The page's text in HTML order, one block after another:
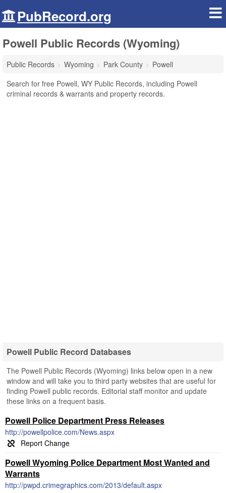
PubRecord.org
Powell Public Records (Wyoming)
Public Records Wyoming Park County
Powell
Search for free Powell, WY Public Records, including Powell
criminal records & warrants and property records.
Powell Public Record Databases
The Powell Public Records (Wyoming) links below open in a new
window and will take you to third party websites that are useful for
finding Powell public records. Editorial staff monitor and update
these links on a frequent basis.
Powell Police Department Press Releases
http://powellpolice.com/News.aspx
Powell Wyoming Police Department Most Wanted and
Warrants
http://pwpd.crimegraphics.com/2013/default.aspx